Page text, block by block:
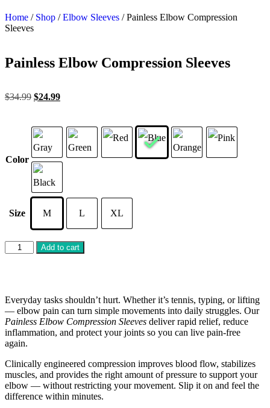
Home / Shop /Elbow Sleeves / Painless Elbow Compression
Sleeves
Painless Elbow Compression Sleeves
$34.99 $24.99
Color
Size M L XL
Add to cart
Everyday tasks shouldn’t hurt. Whether it’s tennis, typing, or lifting
— elbow pain can turn simple movements into daily struggles. Our
Painless Elbow Compression Sleeves deliver rapid relief, reduce
inflammation, and protect your joints so you can live pain-free
again.
Clinically engineered compression improves blood flow, stabilizes
muscles, and provides the right amount of pressure to support your
elbow — without restricting your movement. Slip it on and feel the
difference within minutes.